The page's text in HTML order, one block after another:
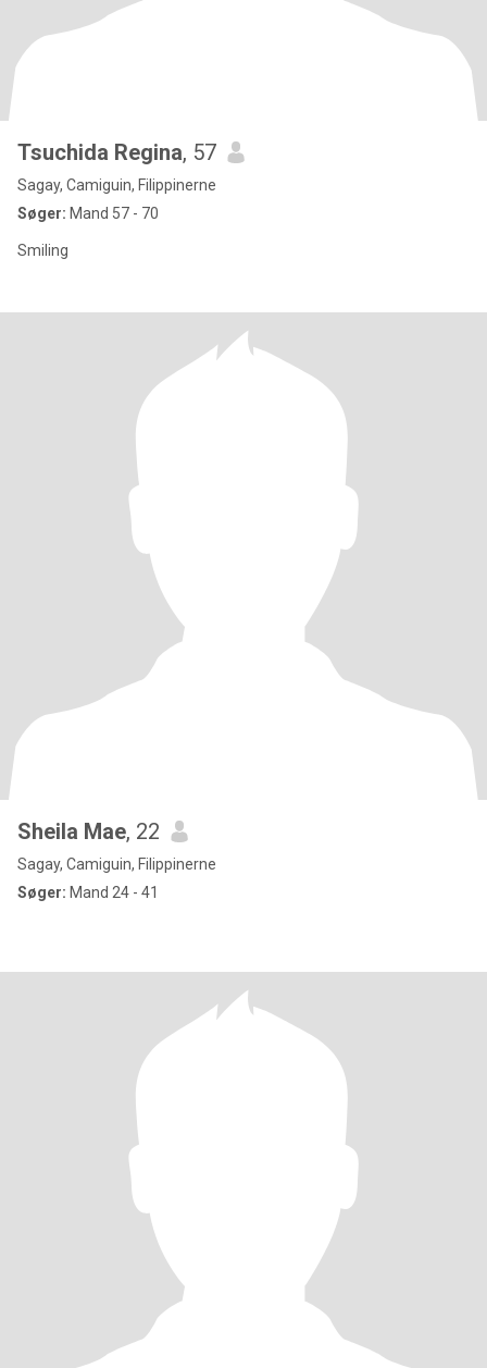
Tsuchida Regina, 57
Sagay, Camiguin, Filippinerne
Søger: Mand 57 - 70
Smiling
Sheila Mae, 22
Sagay, Camiguin, Filippinerne
Søger: Mand 24 - 41